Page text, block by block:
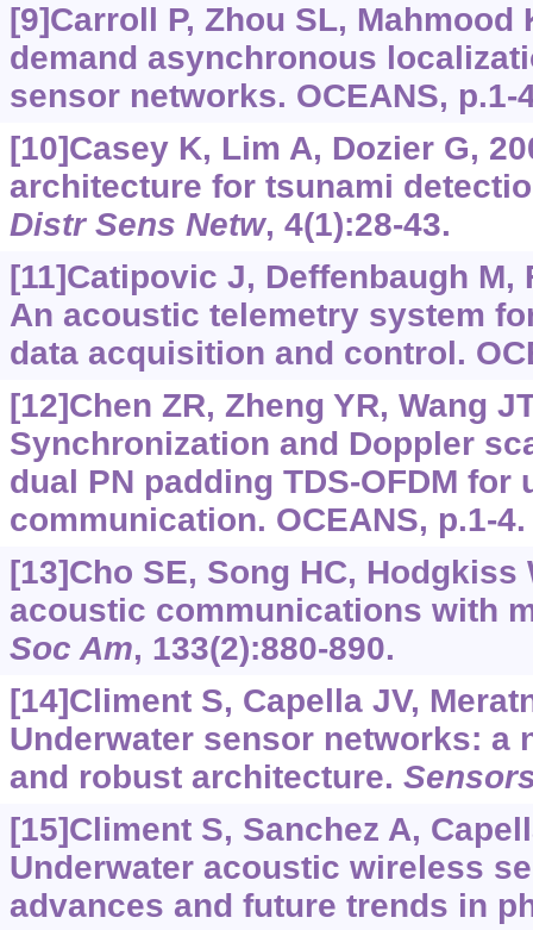
[9]Carroll P, Zhou SL, Mahmood
demand asynchronous
sensor networks. OCEANS, p.1-
[10]Casey K, Lim A, Dozier G,
architecture for tsunami
Distr Sens Netw, 4(1):28-43.
[11]Catipovic J, Deffenbaugh M,
An acoustic telemetry system
data acquisition and control.
[12]Chen ZR, Zheng YR, Wang
Synchronization and Doppler
dual PN padding TDS-OFDM
communication. OCEANS, p.1-4.
[13]Cho SE, Song HC, Hodgkiss
acoustic communications with
Soc Am, 133(2):880-890.
[14]Climent S, Capella JV,
Underwater sensor networks: a
and robust architecture.
[15]Climent S, Sanchez A,
Underwater acoustic wireless
advances and future trends in